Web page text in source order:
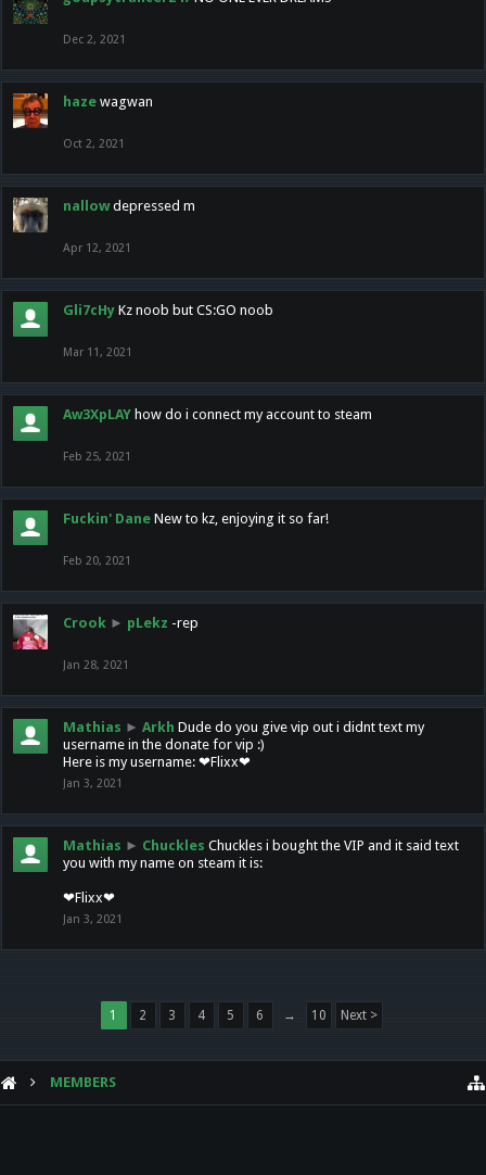
Dec 2, 2021
haze wagwan
Oct 2, 2021
nallow depressed m
Apr 12, 2021
Gli7cHy Kz noob but CS:GO noob
Mar 11, 2021
Aw3XpLAY how do i connect my account to steam
Feb 25, 2021
Fuckin' Dane New to kz, enjoying it so far!
Feb 20, 2021
Crook ► pLekz -rep
Jan 28, 2021
Mathias ► Arkh Dude do you give vip out i didnt text my
username in the donate for vip :)
Here is my username: ❤Flixx❤
Jan 3, 2021
Mathias ► Chuckles Chuckles i bought the VIP and it said text
you with my name on steam it is:
❤Flixx❤
Jan 3, 2021
1 2 3 4 5 6 → 10 Next >
MEMBERS